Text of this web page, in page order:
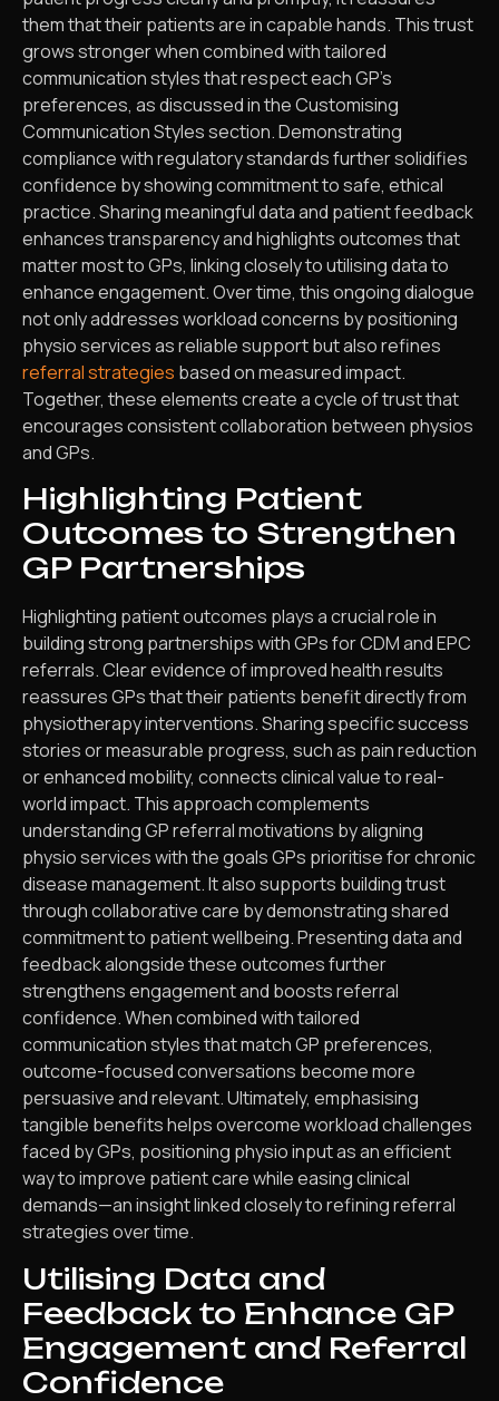
them that their patients are in capable hands. This trust
grows stronger when combined with tailored
communication styles that respect each GP’s
preferences, as discussed in the Customising
Communication Styles section. Demonstrating
compliance with regulatory standards further solidifies
confidence by showing commitment to safe, ethical
practice. Sharing meaningful data and patient feedback
enhances transparency and highlights outcomes that
matter most to GPs, linking closely to utilising data to
enhance engagement. Over time, this ongoing dialogue
not only addresses workload concerns by positioning
physio services as reliable support but also refines
referral strategies based on measured impact.
Together, these elements create a cycle of trust that
encourages consistent collaboration between physios
and GPs.
Highlighting Patient
Outcomes to Strengthen
GP Partnerships
Highlighting patient outcomes plays a crucial role in
building strong partnerships with GPs for CDM and EPC
referrals. Clear evidence of improved health results
reassures GPs that their patients benefit directly from
physiotherapy interventions. Sharing specific success
stories or measurable progress, such as pain reduction
or enhanced mobility, connects clinical value to real-
world impact. This approach complements
understanding GP referral motivations by aligning
physio services with the goals GPs prioritise for chronic
disease management. It also supports building trust
through collaborative care by demonstrating shared
commitment to patient wellbeing. Presenting data and
feedback alongside these outcomes further
strengthens engagement and boosts referral
confidence. When combined with tailored
communication styles that match GP preferences,
outcome-focused conversations become more
persuasive and relevant. Ultimately, emphasising
tangible benefits helps overcome workload challenges
faced by GPs, positioning physio input as an efficient
way to improve patient care while easing clinical
demands—an insight linked closely to refining referral
strategies over time.
Utilising Data and
Feedback to Enhance GP
Engagement and Referral
Confidence